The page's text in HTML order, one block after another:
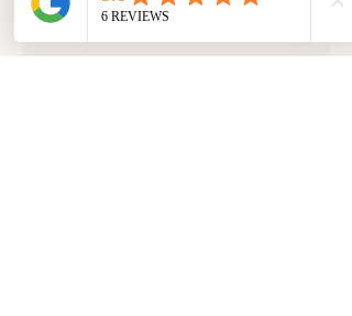
making thoughtful purchasing
decisions!